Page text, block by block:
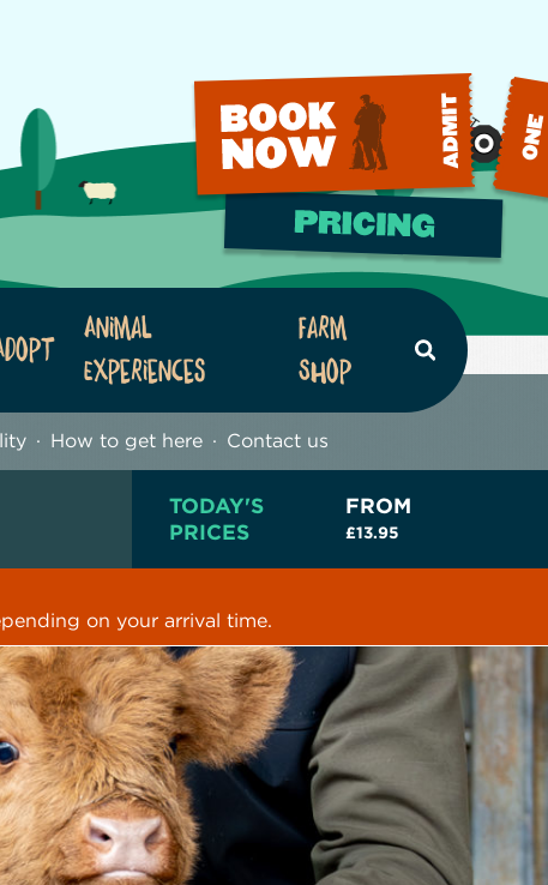
Animal
Experiences
Farm
Shop
Search
How to get here Contact us
TODAY'S
PRICES
FROM
£13.95
on your arrival time.